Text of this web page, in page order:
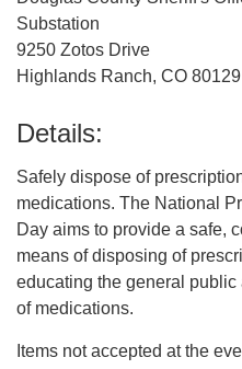
Substation
9250 Zotos Drive
Highlands Ranch, CO 80129
Details:
Safely dispose of
medications. The National
Day aims to provide a safe,
means of disposing of
educating the general
of medications.
Items not accepted at the